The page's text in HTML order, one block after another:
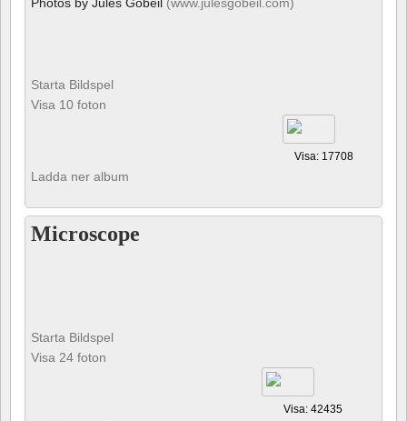
Photos by Jules Gobeil (www.julesgobeil.com)
Starta Bildspel
Visa 10 foton
Visa: 17708
Ladda ner album
Microscope
Starta Bildspel
Visa 24 foton
Visa: 42435